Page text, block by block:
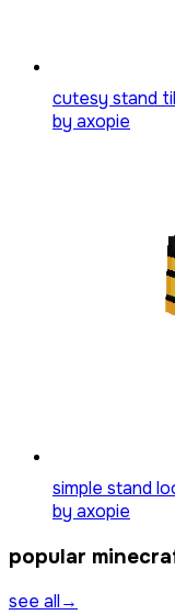
cutesy stand
by axopie
simple stand
by axopie
popular
see all→